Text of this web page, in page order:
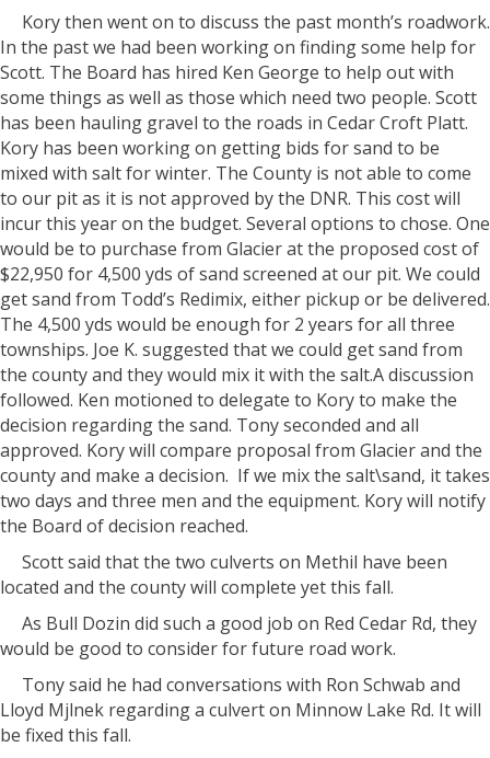
Kory then went on to discuss the past month’s roadwork.
In the past we had been working on finding some help for
Scott. The Board has hired Ken George to help out with
some things as well as those which need two people. Scott
has been hauling gravel to the roads in Cedar Croft Platt.
Kory has been working on getting bids for sand to be
mixed with salt for winter. The County is not able to come
to our pit as it is not approved by the DNR. This cost will
incur this year on the budget. Several options to chose. One
would be to purchase from Glacier at the proposed cost of
$22,950 for 4,500 yds of sand screened at our pit. We could
get sand from Todd’s Redimix, either pickup or be delivered.
The 4,500 yds would be enough for 2 years for all three
townships. Joe K. suggested that we could get sand from
the county and they would mix it with the salt.A discussion
followed. Ken motioned to delegate to Kory to make the
decision regarding the sand. Tony seconded and all
approved. Kory will compare proposal from Glacier and the
county and make a decision. If we mix the salt\sand, it takes
two days and three men and the equipment. Kory will notify
the Board of decision reached.
Scott said that the two culverts on Methil have been
located and the county will complete yet this fall.
As Bull Dozin did such a good job on Red Cedar Rd, they
would be good to consider for future road work.
Tony said he had conversations with Ron Schwab and
Lloyd Mjlnek regarding a culvert on Minnow Lake Rd. It will
be fixed this fall.